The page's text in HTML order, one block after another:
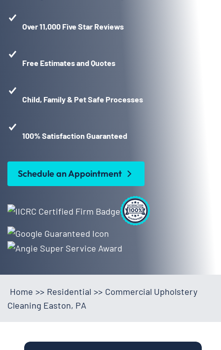
Over 11,000 Five Star Reviews
Free Estimates and Quotes
Child, Family & Pet Safe Processes
100% Satisfaction Guaranteed
Schedule an Appointment
Home >> Residential >> Commercial Upholstery
Cleaning Easton, PA